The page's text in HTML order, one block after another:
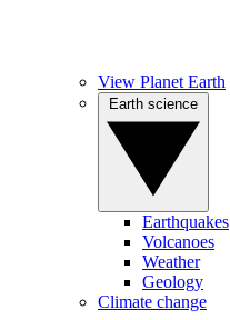
View Planet Earth
Earthquakes
Volcanoes
Weather
Geology
Climate change